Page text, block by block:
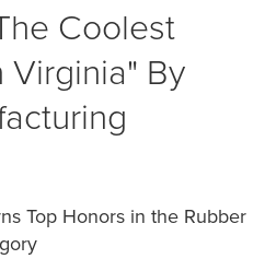
Coolest
Virginia" By
Top Honors in the Rubber